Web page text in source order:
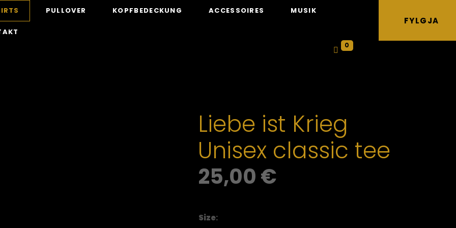
PULLOVER KOPFBEDECKUNG ACCESSOIRES MUSIK
0
FYLGJA
Liebe ist Krieg
Unisex classic tee
25,00€
Size: